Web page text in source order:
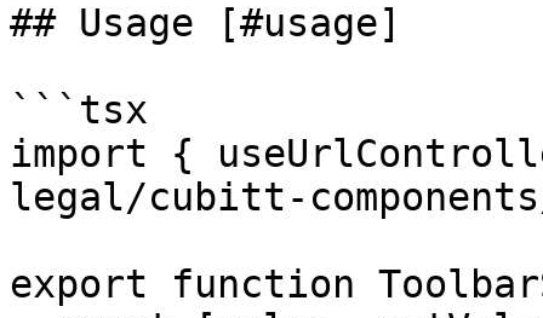
## Usage [#usage]
```tsx
import {
legal/cubitt-
export function